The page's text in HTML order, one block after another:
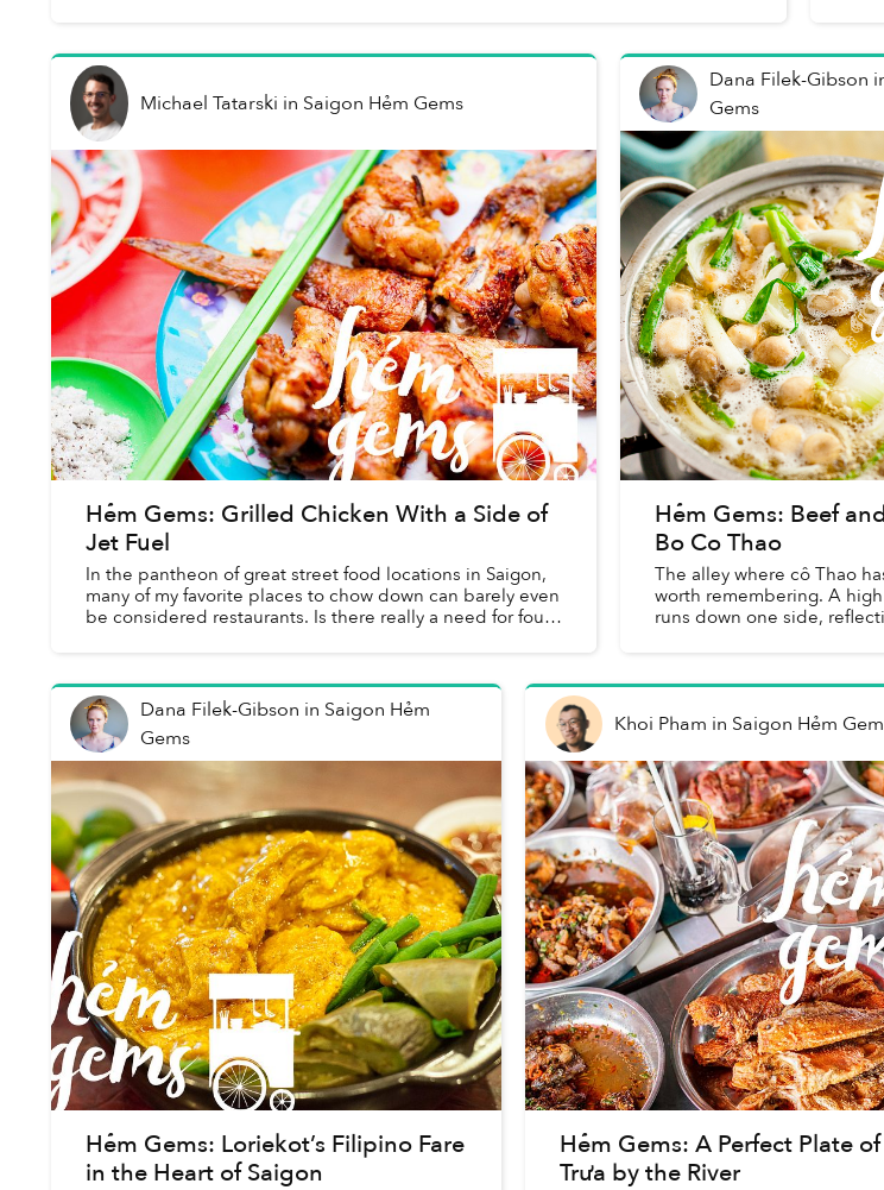
Michael Tatarski in Saigon Hẻm Gems
Hẻm Gems: Grilled Chicken With a Side of
Jet Fuel
In the pantheon of great street food locations in Saigon,
many of my favorite places to chow down can barely even
be considered restaurants. Is there really a need for four
Dana Filek-Gibson
Gems
Hẻm Gems: Beef
Bo Co Thao
The alley where cô Thao
worth remembering. A
runs down one side,
Dana Filek-Gibson in Saigon Hẻm
Gems
Hẻm Gems: Loriekot’s Filipino Fare
in the Heart of Saigon
Khoi Pham in Saigon Hẻm
Hẻm Gems: A Perfect Plate
Trưa by the River